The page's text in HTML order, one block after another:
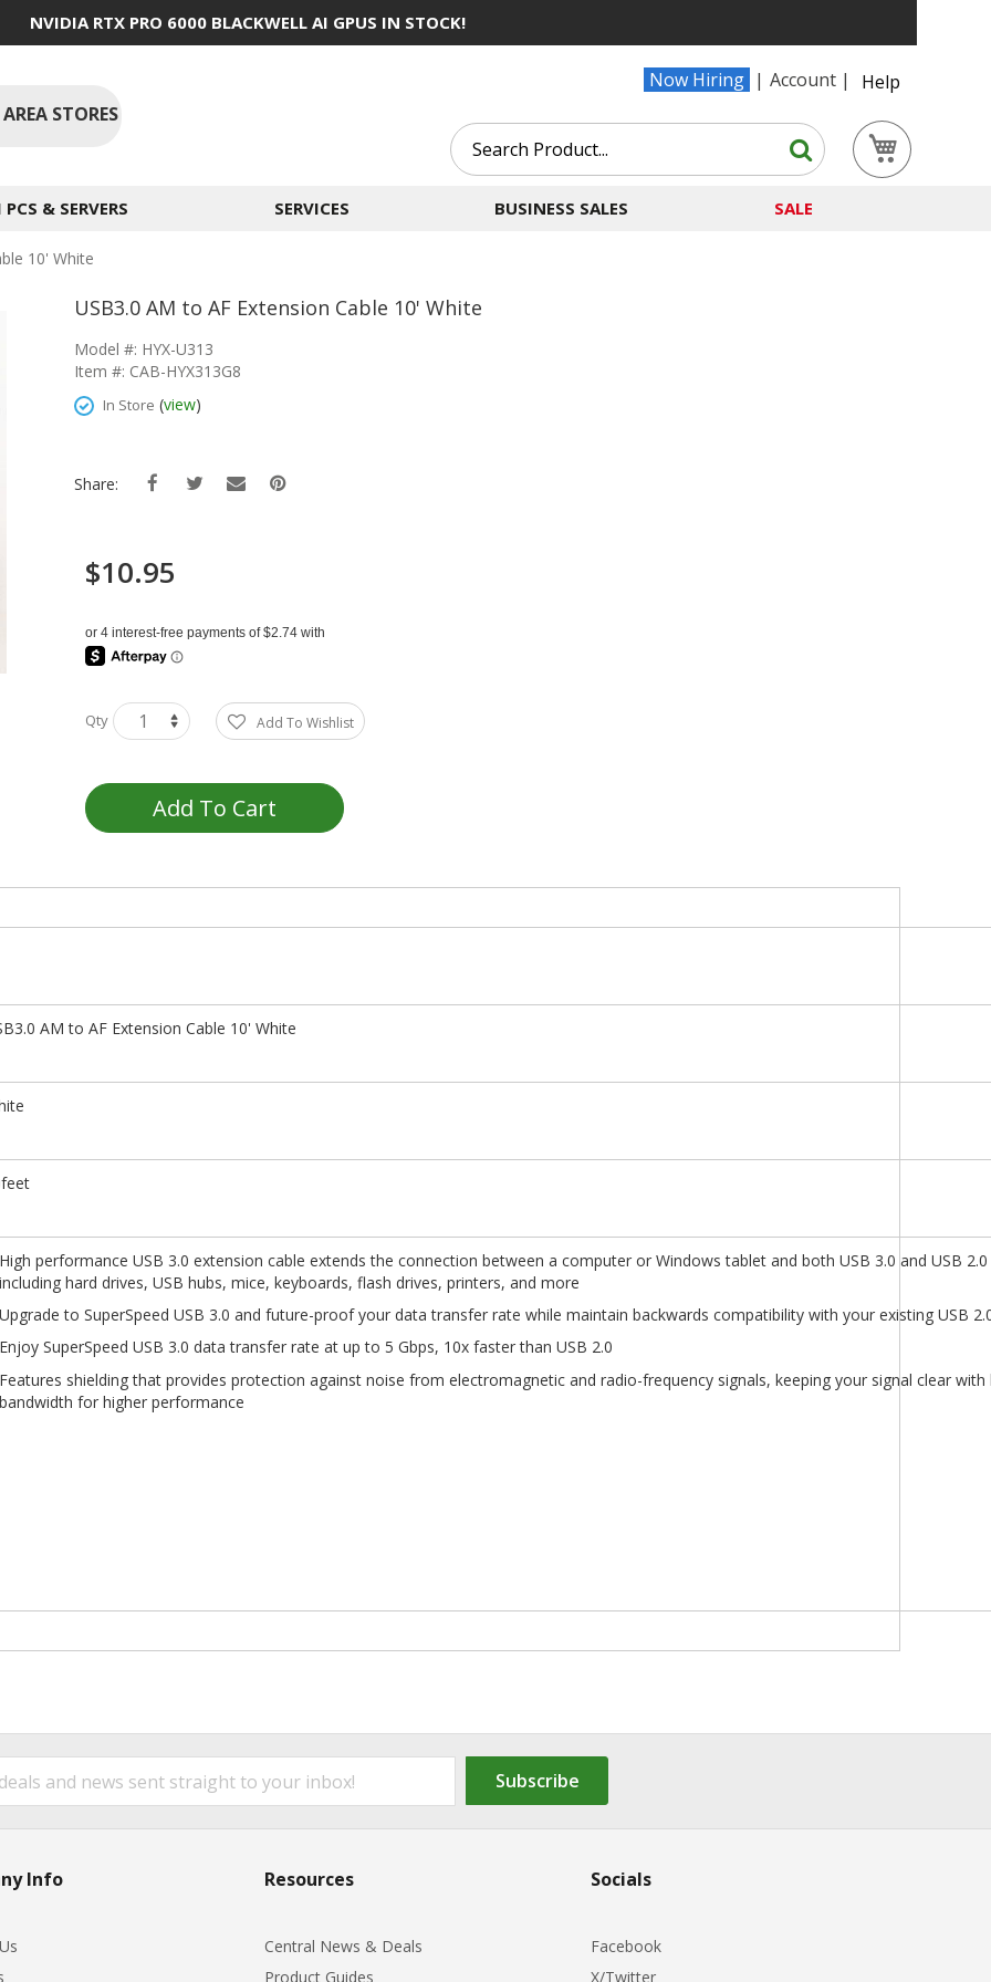
NVIDIA RTX PRO 6000 BLACKWELL AI GPUS IN STOCK!
Now Hiring Account
Help
STORES
Search
Search
& SERVERS SERVICES BUSINESS SALES SALE
10' White
USB3.0 AM to AF Extension Cable 10' White
Model #: HYX-U313
Item #: CAB-HYX313G8
In Store (view)
Share:
$10.95
Qty Add To Wishlist
Add To Cart
AM to AF Extension Cable 10' White
High performance USB 3.0 extension cable extends the connection between a computer or Windows tablet and both USB 3.0 and USB
including hard drives, USB hubs, mice, keyboards, flash drives, printers, and more
Upgrade to SuperSpeed USB 3.0 and future-proof your data transfer rate while maintain backwards compatibility with your existing USB
Enjoy SuperSpeed USB 3.0 data transfer rate at up to 5 Gbps, 10x faster than USB 2.0
Features shielding that provides protection against noise from electromagnetic and radio-frequency signals, keeping your signal clear
bandwidth for higher performance
Subscribe
Info Resources
Central News & Deals
Product Guides
Socials
Facebook
X/Twitter